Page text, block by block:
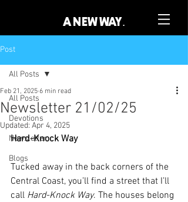
A NEW WAY.
Post
All Posts
Devotions
Newsletter
Blogs
All Posts
Newsletter 21/02/25
Feb 21, 2025 6 min read
Updated: Apr 4, 2025
Hard-Knock Way
Tucked away in the back corners of the
Central Coast, you’ll find a street that I’ll
call Hard-Knock Way. The houses belong